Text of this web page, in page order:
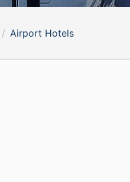
Airport Hotels